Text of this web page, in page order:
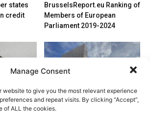
Manage Consent
website to give you the most relevant experience
and repeat visits. By clicking “Accept”,
of ALL the cookies.
states
credit
BrusselsReport.eu Ranking of
Members of European
Parliament 2019-2024